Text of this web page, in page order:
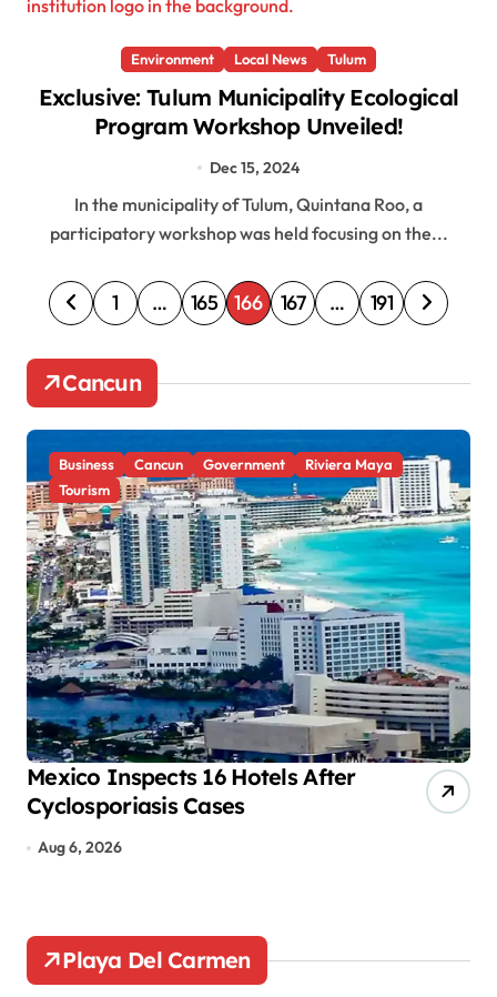
Environment Local News Tulum
Exclusive: Tulum Municipality Ecological
Program Workshop Unveiled!
Dec 15, 2024
In the municipality of Tulum, Quintana Roo, a
participatory workshop was held focusing on the...
P
o
s
t
s
p
a
g
i
n
a
t
i
o
n
1 … 165 166 167 … 191
Cancun
Business Cancun Government
Riviera Maya
Tourism
Mexico Inspects 16 Hotels After
Cyclosporiasis Cases
Aug 6, 2026
Playa Del Carmen